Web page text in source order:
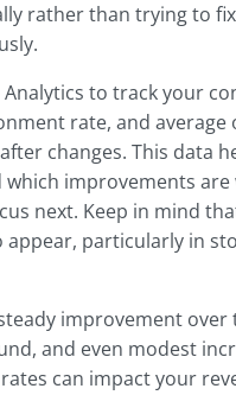
rather than trying to
Analytics to track your
rate, and average
changes. This data
improvements are
next. Keep in mind
appear, particularly in
improvement over
and even modest
can impact your